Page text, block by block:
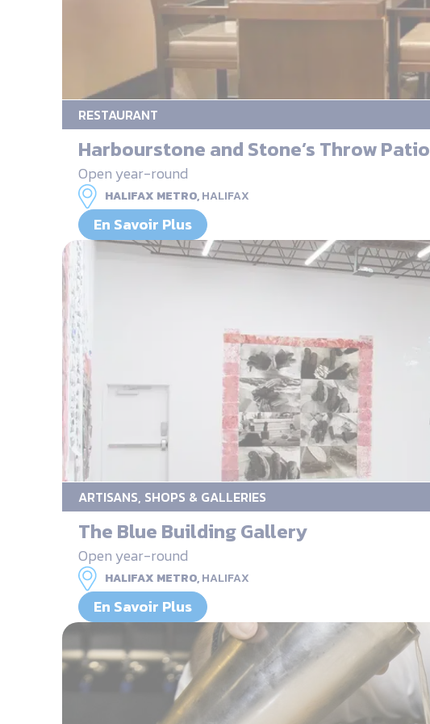
RESTAURANT
Harbourstone and Stone’s Throw Patio
Open year-round
HALIFAX METRO,HALIFAX
En Savoir Plus
ARTISANS, SHOPS & GALLERIES
The Blue Building Gallery
Open year-round
HALIFAX METRO,HALIFAX
En Savoir Plus